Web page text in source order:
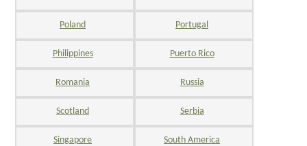
Poland Portugal
Philippines Puerto Rico
Romania Russia
Scotland Serbia
Singapore South America